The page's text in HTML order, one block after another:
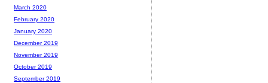
March 2020
February 2020
January 2020
December 2019
November 2019
October 2019
September 2019